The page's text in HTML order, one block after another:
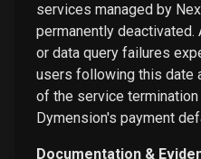
services managed by
permanently
or data query failures
users following this date
of the service
Dymension's payment
Documentation &